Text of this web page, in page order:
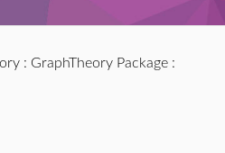
: GraphTheory Package: